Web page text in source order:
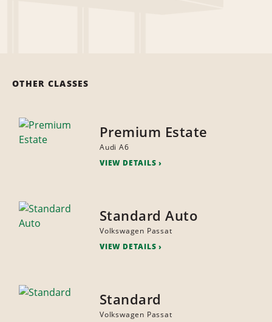
OTHER CLASSES
Premium Estate
Audi A6
VIEW DETAILS
Standard Auto
Volkswagen Passat
VIEW DETAILS
Standard
Volkswagen Passat